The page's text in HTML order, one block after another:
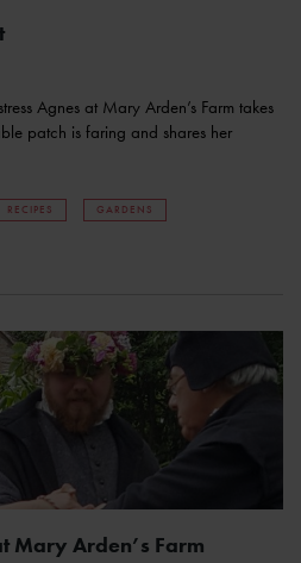
Agnes at Mary Arden’s Farm takes
patch is faring and shares her
RECIPES GARDENS
Mary Arden’s Farm